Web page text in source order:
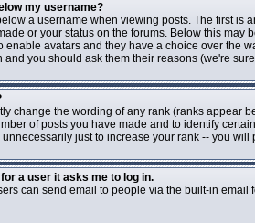
my username?
a username when viewing posts. The first is
or your status on the forums. Below this
enable avatars and they have a choice over the
you should ask them their reasons (we're
change the wording of any rank (ranks appear
of posts you have made and to identify
just to increase your rank -- you
a user it asks me to log in.
can send email to people via the built-in